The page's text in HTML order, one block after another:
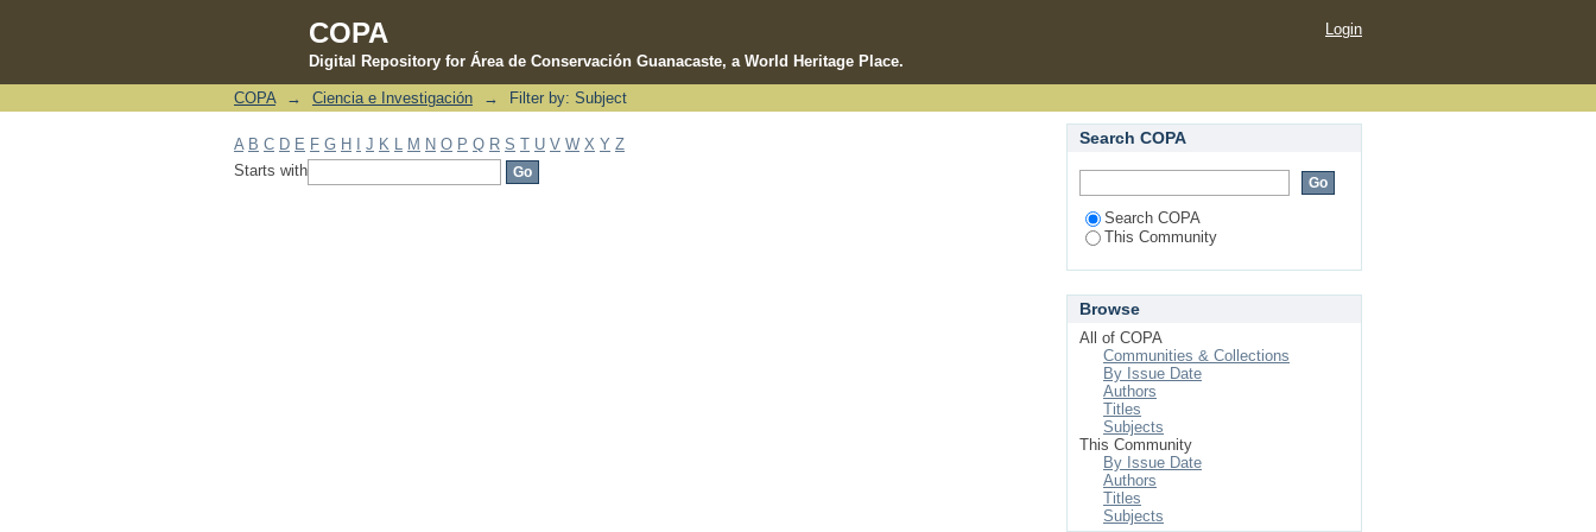
COPA
Digital Repository for Área de Conservación Guanacaste, a World Heritage Place.
Filter by: Subject
Login
COPA → Ciencia e Investigación → Filter by: Subject
A B C D E F G H J K M N O P Q R S T U V W X Y Z
Starts with
Search COPA
Search COPA
This Community
Browse
All of COPA
Communities & Collections
By Issue Date
Authors
Titles
Subjects
This Community
By Issue Date
Authors
Titles
Subjects